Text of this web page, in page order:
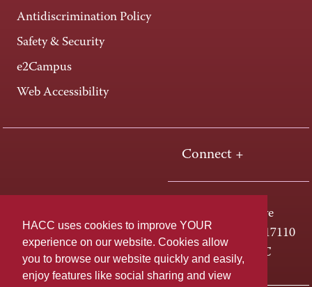
HACC uses cookies to improve YOUR
experience on our website. Cookies allow
you to browse our website quickly and easily,
enjoy features like social sharing and view
Antidiscrimination Policy
Safety & Security
e2Campus
Web Accessibility
Connect +
One HACC Drive
Harrisburg, PA 17110
800-ABC-HACC